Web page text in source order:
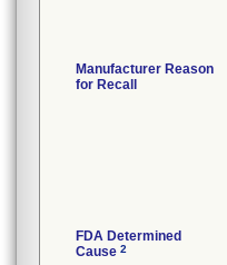
Manufacturer Reason
for Recall
FDA Determined
Cause 2